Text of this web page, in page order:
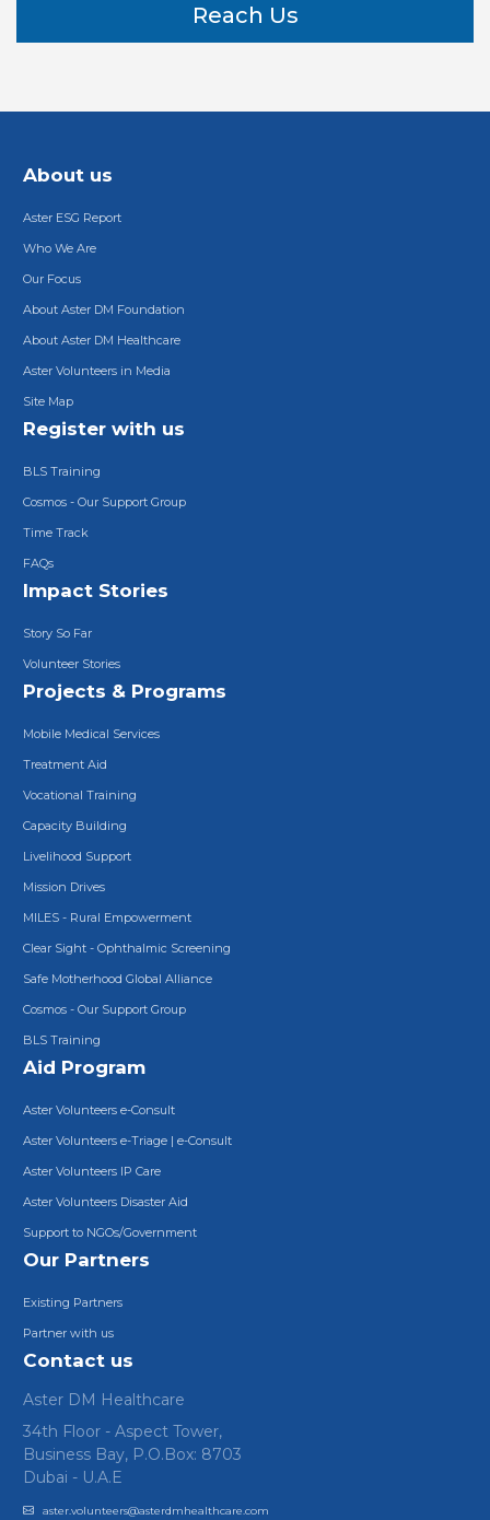
Reach Us
About us
Aster ESG Report
Who We Are
Our Focus
About Aster DM Foundation
About Aster DM Healthcare
Aster Volunteers in Media
Site Map
Register with us
BLS Training
Cosmos - Our Support Group
Time Track
FAQs
Impact Stories
Story So Far
Volunteer Stories
Projects & Programs
Mobile Medical Services
Treatment Aid
Vocational Training
Capacity Building
Livelihood Support
Mission Drives
MILES - Rural Empowerment
Clear Sight - Ophthalmic Screening
Safe Motherhood Global Alliance
Cosmos - Our Support Group
BLS Training
Aid Program
Aster Volunteers e-Consult
Aster Volunteers e-Triage | e-Consult
Aster Volunteers IP Care
Aster Volunteers Disaster Aid
Support to NGOs/Government
Our Partners
Existing Partners
Partner with us
Contact us
Aster DM Healthcare
34th Floor - Aspect Tower,
Business Bay, P.O.Box: 8703
Dubai - U.A.E
aster.volunteers@asterdmhealthcare.com